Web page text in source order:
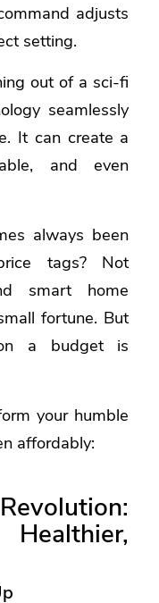
adjusts
setting.
out of a sci-fi
seamlessly
It can create a
and even
always been
tags? Not
smart home
fortune. But
a budget is
your humble
affordably: